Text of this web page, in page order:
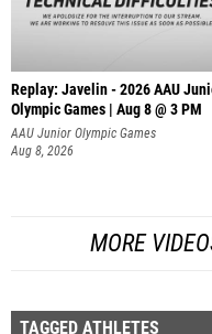
Replay: Javelin - 2026 AAU
Olympic Games | Aug 8 @ 3 PM
AAU Junior Olympic Games
Aug 8, 2026
MORE
TAGGED ATHLETES